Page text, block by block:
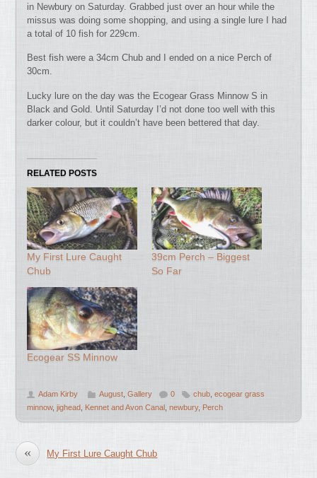
in Newbury on Saturday. Grabbed just over an hour while the
missus was doing some shopping, and using a single lure I had
a total of 10 fish for 229cm.
Best fish were a 34cm Chub and I ended on a nice Perch of
30cm.
Lucky lure on the day was the Ecogear Grass Minnow S in
Black and Gold. Until Saturday I’d not done too well with this
darker colour, but it couldn’t have been bettered that day.
RELATED POSTS
My First Lure Caught
Chub
39cm Perch – Biggest
So Far
Ecogear SS Minnow
Adam Kirby August ,Gallery 0 chub ,ecogear grass
minnow,jighead Kennet and Avon Canal ,newbury, Perch
« My First Lure Caught Chub